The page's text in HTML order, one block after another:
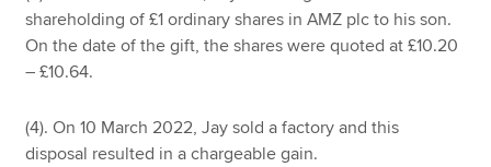
shareholding of £1 ordinary shares in AMZ plc to his son.
On the date of the gift, the shares were quoted at £10.20
– £10.64.
(4). On 10 March 2022, Jay sold a factory and this
disposal resulted in a chargeable gain.